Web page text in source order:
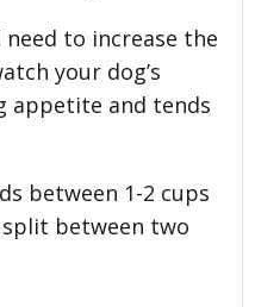
need to increase the
your dog’s
appetite and tends
between 1-2 cups
between two